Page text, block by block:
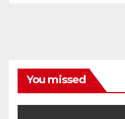
You missed